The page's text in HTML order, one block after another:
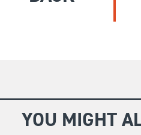
YOU MIGHT